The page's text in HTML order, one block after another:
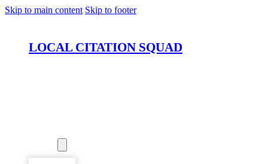
Skip to main content Skip to footer
LOCAL CITATION SQUAD